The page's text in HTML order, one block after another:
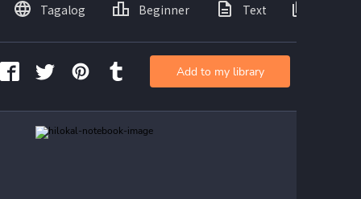
Tagalog Beginner Text
Add to my library